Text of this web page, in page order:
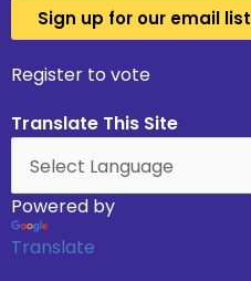
Sign up for our email list
Register to vote
Translate This Site
Powered by
Translate